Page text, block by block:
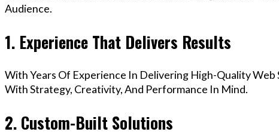
Audience.
1. Experience That Delivers Results
With Years Of Experience In Delivering High-Quality Web
With Strategy, Creativity, And Performance In Mind.
2. Custom-Built Solutions